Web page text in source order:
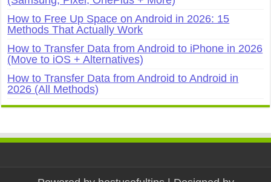
How to Free Up Space on Android in 2026: 15
Methods That Actually Work
How to Transfer Data from Android to iPhone in 2026
(Move to iOS + Alternatives)
How to Transfer Data from Android to Android in
2026 (All Methods)